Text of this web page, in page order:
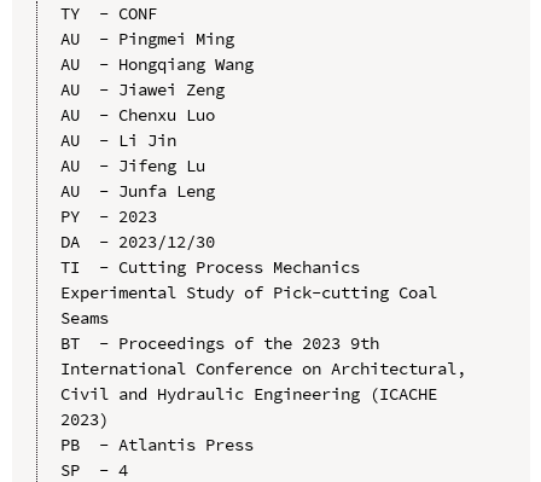
TY  - CONF
AU  - Pingmei Ming
AU  - Hongqiang Wang
AU  - Jiawei Zeng
AU  - Chenxu Luo
AU  - Li Jin
AU  - Jifeng Lu
AU  - Junfa Leng
PY  - 2023
DA  - 2023/12/30
TI  - Cutting Process Mechanics
Experimental Study of Pick-cutting Coal
Seams
BT  - Proceedings of the 2023 9th
International Conference on Architectural,
Civil and Hydraulic Engineering (ICACHE
2023)
PB  - Atlantis Press
SP  - 4